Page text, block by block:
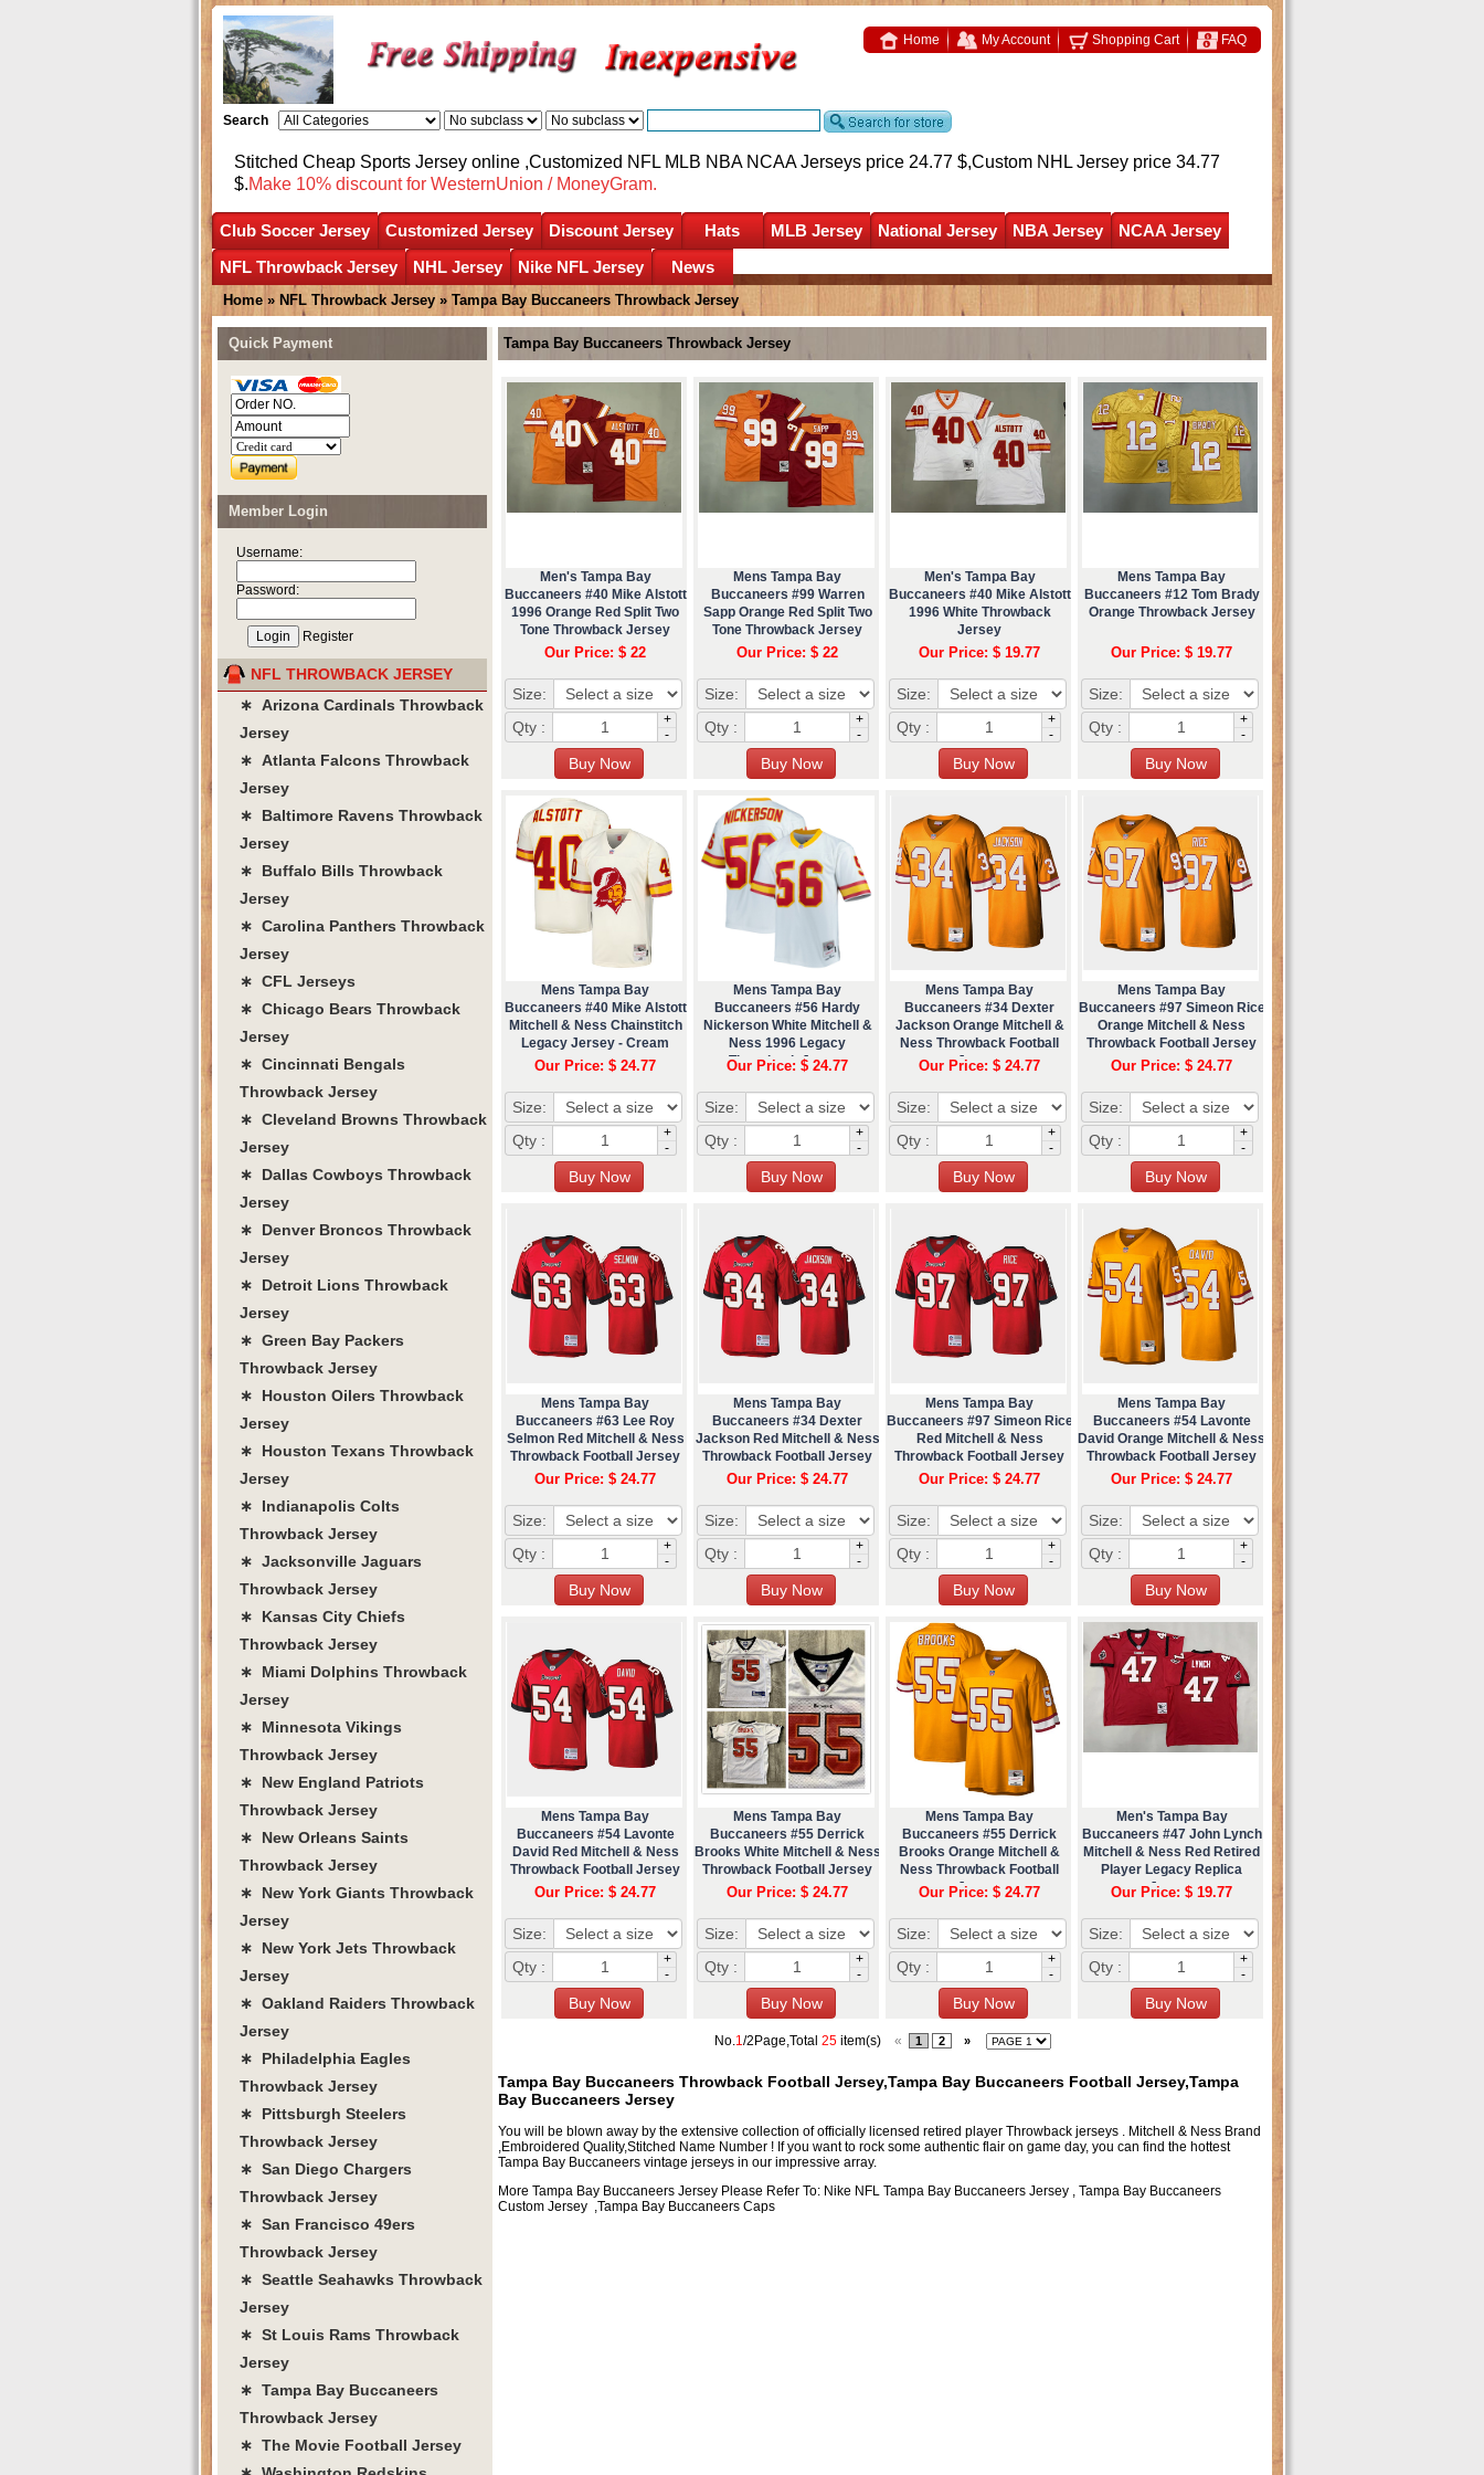
Home My Account Shopping Cart FAQ
Search
Stitched Cheap Sports Jersey online ,Customized NFL MLB NBA NCAA Jerseys price 24.77 $,Custom NHL Jersey price 34.77
$.Make 10% discount for WesternUnion / MoneyGram.
Club Soccer Jersey Customized Jersey Discount Jersey Hats MLB Jersey National Jersey NBA Jersey
NCAA Jersey
NFL Throwback Jersey
NHL Jersey Nike NFL Jersey News
Home » NFL Throwback Jersey » Tampa Bay Buccaneers Throwback Jersey
Tampa Bay Buccaneers Throwback Jersey
Men's Tampa Bay
Buccaneers #40 Mike Alstott
1996 Orange Red Split Two
Tone Throwback Jersey
Our Price: $ 22
Size:
Qty :
+
-
Mens Tampa Bay
Buccaneers #99 Warren
Sapp Orange Red Split Two
Tone Throwback Jersey
Our Price: $ 22
Size:
Qty :
+
-
Men's Tampa Bay
Buccaneers #40 Mike Alstott
1996 White Throwback
Jersey
Our Price: $ 19.77
Size:
Qty :
+
-
Mens Tampa Bay
Buccaneers #12 Tom Brady
Orange Throwback Jersey
Our Price: $ 19.77
Size:
Qty :
+
-
Mens Tampa Bay
Buccaneers #40 Mike Alstott
Mitchell & Ness Chainstitch
Legacy Jersey - Cream
Our Price: $ 24.77
Size:
Qty :
+
-
Mens Tampa Bay
Buccaneers #56 Hardy
Nickerson White Mitchell &
Ness 1996 Legacy
Throwback Jersey
Our Price: $ 24.77
Size:
Qty :
+
-
Mens Tampa Bay
Buccaneers #34 Dexter
Jackson Orange Mitchell &
Ness Throwback Football
Jersey
Our Price: $ 24.77
Size:
Qty :
+
-
Mens Tampa Bay
Buccaneers #97 Simeon Rice
Orange Mitchell & Ness
Throwback Football Jersey
Our Price: $ 24.77
Size:
Qty :
+
-
Mens Tampa Bay
Buccaneers #63 Lee Roy
Selmon Red Mitchell & Ness
Throwback Football Jersey
Our Price: $ 24.77
Size:
Qty :
+
-
Mens Tampa Bay
Buccaneers #34 Dexter
Jackson Red Mitchell & Ness
Throwback Football Jersey
Our Price: $ 24.77
Size:
Qty :
+
-
Mens Tampa Bay
Buccaneers #97 Simeon Rice
Red Mitchell & Ness
Throwback Football Jersey
Our Price: $ 24.77
Size:
Qty :
+
-
Mens Tampa Bay
Buccaneers #54 Lavonte
David Orange Mitchell & Ness
Throwback Football Jersey
Our Price: $ 24.77
Size:
Qty :
+
-
Mens Tampa Bay
Buccaneers #54 Lavonte
David Red Mitchell & Ness
Throwback Football Jersey
Our Price: $ 24.77
Size:
Qty :
+
-
Mens Tampa Bay
Buccaneers #55 Derrick
Brooks White Mitchell & Ness
Throwback Football Jersey
Our Price: $ 24.77
Size:
Qty :
+
-
Mens Tampa Bay
Buccaneers #55 Derrick
Brooks Orange Mitchell &
Ness Throwback Football
Jersey
Our Price: $ 24.77
Size:
Qty :
+
-
Men's Tampa Bay
Buccaneers #47 John Lynch
Mitchell & Ness Red Retired
Player Legacy Replica
Jersey
Our Price: $ 19.77
Size:
Qty :
+
-
No.1/2Page,Total 25item(s) « 1 2 »
Tampa Bay Buccaneers Throwback Football Jersey,Tampa Bay Buccaneers Football Jersey,Tampa
Bay Buccaneers Jersey
You will be blown away by the extensive collection of officially licensed retired player Throwback jerseys . Mitchell & Ness Brand
,Embroidered Quality,Stitched Name Number ! If you want to rock some authentic flair on game day, you can find the hottest
Tampa Bay Buccaneers vintage jerseys in our impressive array.
More Tampa Bay Buccaneers Jersey Please Refer To: Nike NFL Tampa Bay Buccaneers Jersey , Tampa Bay Buccaneers
Custom Jersey ,Tampa Bay Buccaneers Caps
Quick Payment
Member Login
Username:
Password:
Register
NFL THROWBACK JERSEY
∗ Arizona Cardinals Throwback
Jersey
∗ Atlanta Falcons Throwback
Jersey
∗ Baltimore Ravens Throwback
Jersey
∗ Buffalo Bills Throwback
Jersey
∗ Carolina Panthers Throwback
Jersey
∗ CFL Jerseys
∗ Chicago Bears Throwback
Jersey
∗ Cincinnati Bengals
Throwback Jersey
∗ Cleveland Browns Throwback
Jersey
∗ Dallas Cowboys Throwback
Jersey
∗ Denver Broncos Throwback
Jersey
∗ Detroit Lions Throwback
Jersey
∗ Green Bay Packers
Throwback Jersey
∗ Houston Oilers Throwback
Jersey
∗ Houston Texans Throwback
Jersey
∗ Indianapolis Colts
Throwback Jersey
∗ Jacksonville Jaguars
Throwback Jersey
∗ Kansas City Chiefs
Throwback Jersey
∗ Miami Dolphins Throwback
Jersey
∗ Minnesota Vikings
Throwback Jersey
∗ New England Patriots
Throwback Jersey
∗ New Orleans Saints
Throwback Jersey
∗ New York Giants Throwback
Jersey
∗ New York Jets Throwback
Jersey
∗ Oakland Raiders Throwback
Jersey
∗ Philadelphia Eagles
Throwback Jersey
∗ Pittsburgh Steelers
Throwback Jersey
∗ San Diego Chargers
Throwback Jersey
∗ San Francisco 49ers
Throwback Jersey
∗ Seattle Seahawks Throwback
Jersey
∗ St Louis Rams Throwback
Jersey
∗ Tampa Bay Buccaneers
Throwback Jersey
∗ The Movie Football Jersey